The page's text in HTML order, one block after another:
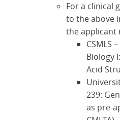
For a clinical
to the above
the applicant
CSMLS
Biology
Acid
239:
as pre-